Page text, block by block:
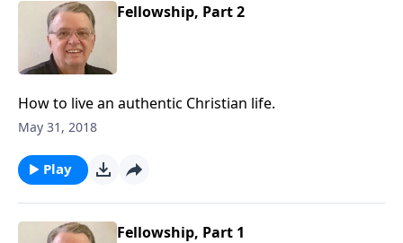
Fellowship, Part 2
How to live an authentic Christian life.
May 31, 2018
Play
Fellowship, Part 1